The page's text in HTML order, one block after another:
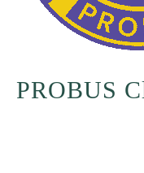
PROBUS